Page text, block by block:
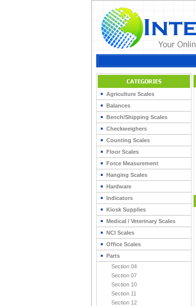
Agriculture Scales
Balances
Bench/Shipping Scales
Checkweighers
Counting Scales
Floor Scales
Force Measurement
Hanging Scales
Hardware
Indicators
Kiosk Supplies
Medical / Veterinary Scales
NCI Scales
Office Scales
Parts
Section 04
Section 07
Section 10
Section 11
Section 12